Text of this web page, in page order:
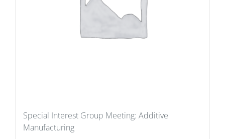
Special Interest Group Meeting: Additive
Manufacturing